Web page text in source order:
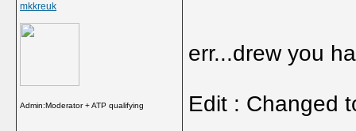
mkkreuk
Admin:Moderator + ATP qualifying
err...drew you
Edit : Changed